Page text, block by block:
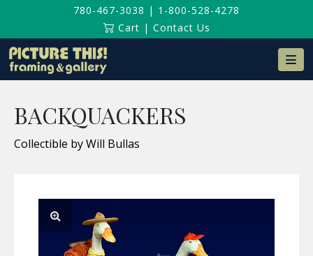
780-467-3038 | 1-800-528-4278
Cart | Contact Us
BACKQUACKERS
Collectible by Will Bullas